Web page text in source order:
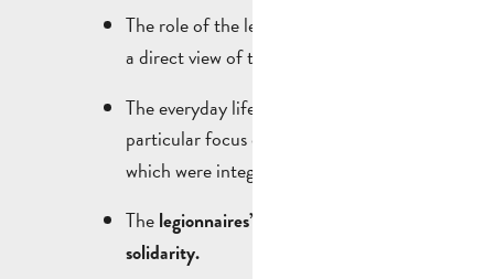
The role of the legionnaires as
a direct view of the war memorial.
The everyday life of the soldiers, with a
particular focus on
which were integral to their culture.
The legionnaires’
solidarity.